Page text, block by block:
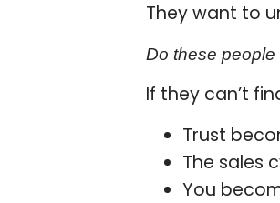
They want to
Do these people
If they can’t
Trust
The sales
You